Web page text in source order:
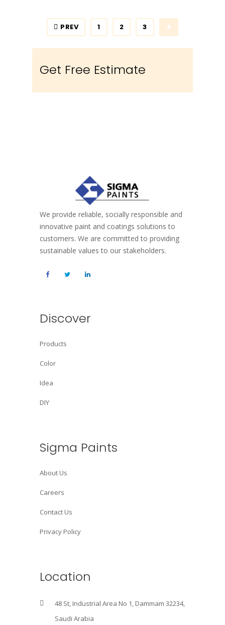
PREV 1 2 3 4
Get Free Estimate
We provide reliable, socially responsible and
innovative paint and coatings solutions to
customers. We are committed to providing
sustainable values to our stakeholders.
Discover
Products
Color
Idea
DIY
Sigma Paints
About Us
Careers
Contact Us
Privacy Policy
Location
48 St, Industrial Area No 1, Dammam 32234,
Saudi Arabia